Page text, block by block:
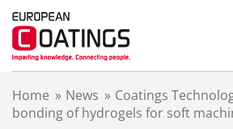
Home » News » Coatings
bonding of hydrogels for soft